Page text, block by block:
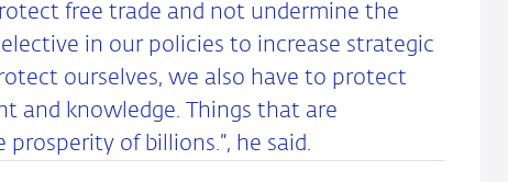
free trade and not undermine the
in our policies to increase strategic
ourselves, we also have to protect
and knowledge. Things that are
of billions.”, he said.